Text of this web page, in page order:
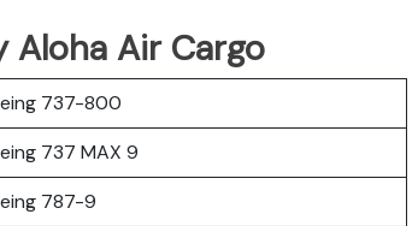
Air Cargo
737-800
737 MAX 9
787-9